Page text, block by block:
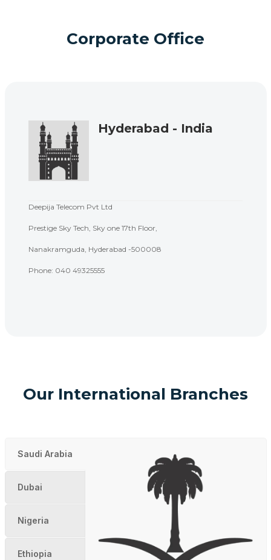
Corporate Office
Hyderabad - India
Deepija Telecom Pvt Ltd
Prestige Sky Tech, Sky one 17th Floor,
Nanakramguda, Hyderabad -500008
Phone: 040 49325555
Our International Branches
Saudi Arabia
Dubai
Nigeria
Ethiopia